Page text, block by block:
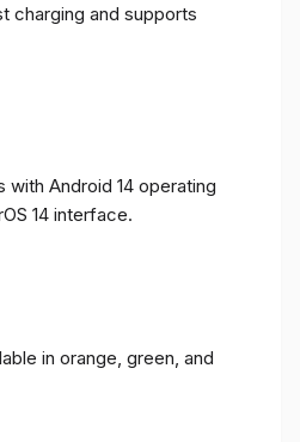
charging and supports
with Android 14 operating
14 interface.
in orange, green, and